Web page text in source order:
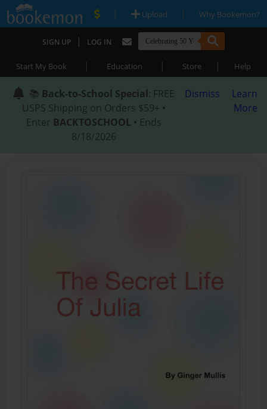
| Upload | Why Bookemon?
SIGN UP | LOG IN
Start My Book | Education | Store | Help
📚 Back-to-School Special: FREE
USPS Shipping on Orders $59+ •
Enter BACKTOSCHOOL • Ends
8/18/2026
Dismiss
Learn
More